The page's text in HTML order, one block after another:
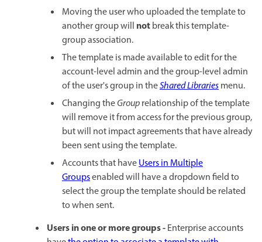
Moving the user who uploaded the template to
another group will notbreak this template-
group association.
The template is made available to edit for the
account-level admin and the group-level admin
of the user's group in theShared Librariesmenu.
Changing theGrouprelationship of the template
will remove it from access for the previous group,
but will not impact agreements that have already
been sent using the template.
Accounts that haveUsers in Multiple
Groupsenabled will have a dropdown field to
select the group the template should be related
to when sent.
Users in one or more groups -Enterprise accounts